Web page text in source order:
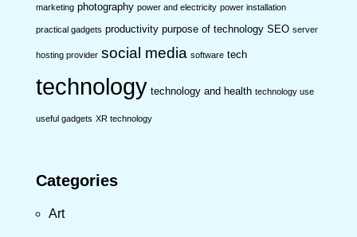
marketing photography power and electricity power installation
practical gadgets productivity purpose of technology SEO server
hosting provider social media software tech
technology technology and health technology use
useful gadgets XR technology
Categories
Art